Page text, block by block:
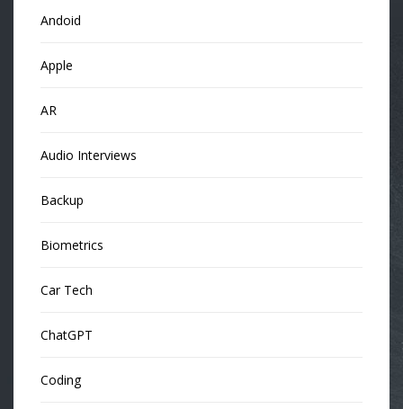
Andoid
Apple
AR
Audio Interviews
Backup
Biometrics
Car Tech
ChatGPT
Coding